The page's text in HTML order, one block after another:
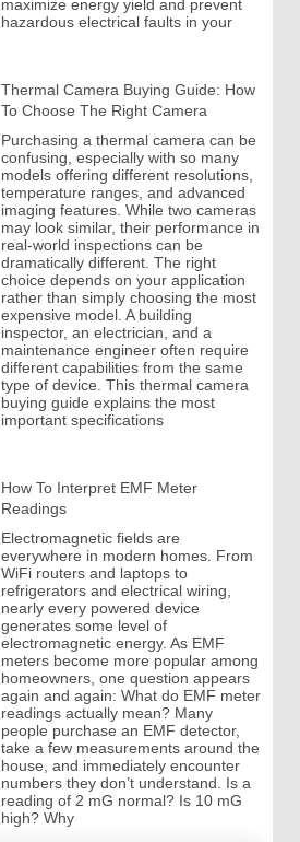
maximize energy yield and prevent
hazardous electrical faults in your
Thermal Camera Buying Guide: How
To Choose The Right Camera
Purchasing a thermal camera can be
confusing, especially with so many
models offering different resolutions,
temperature ranges, and advanced
imaging features. While two cameras
may look similar, their performance in
real-world inspections can be
dramatically different. The right
choice depends on your application
rather than simply choosing the most
expensive model. A building
inspector, an electrician, and a
maintenance engineer often require
different capabilities from the same
type of device. This thermal camera
buying guide explains the most
important specifications
How To Interpret EMF Meter
Readings
Electromagnetic fields are
everywhere in modern homes. From
WiFi routers and laptops to
refrigerators and electrical wiring,
nearly every powered device
generates some level of
electromagnetic energy. As EMF
meters become more popular among
homeowners, one question appears
again and again: What do EMF meter
readings actually mean? Many
people purchase an EMF detector,
take a few measurements around the
house, and immediately encounter
numbers they don’t understand. Is a
reading of 2 mG normal? Is 10 mG
high? Why